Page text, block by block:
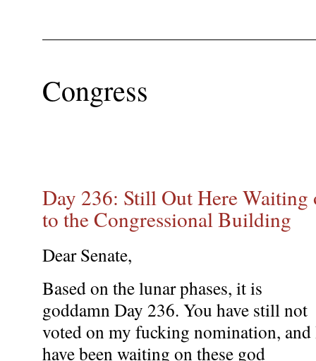
Congress
Day 236: Still Out Here Waiting
to the Congressional Building
Dear Senate,
Based on the lunar phases, it is
goddamn Day 236. You have still not
voted on my fucking nomination,
have been waiting on these god